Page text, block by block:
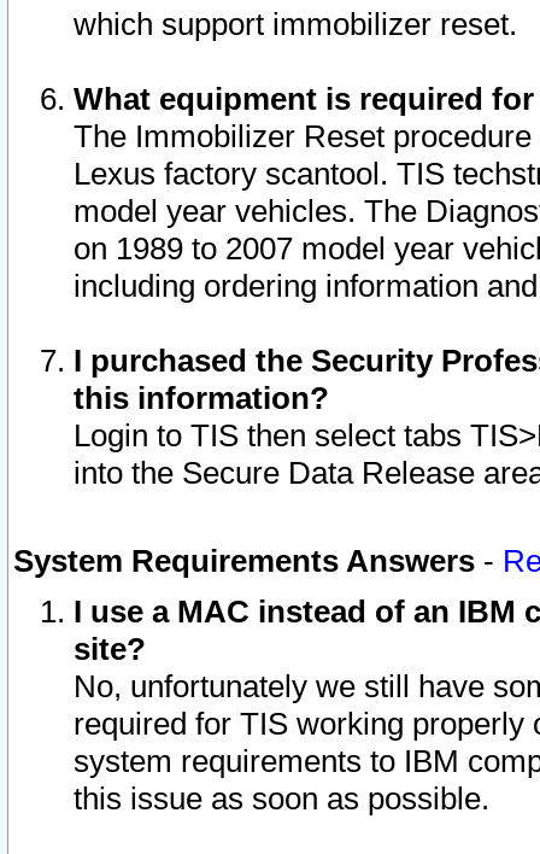
which support immobilizer reset.
What equipment is required
The Immobilizer Reset
Lexus factory scantool. TIS
model year vehicles. The
on 1989 to 2007 model year
including ordering information
I purchased the Security
this information?
Login to TIS then select tabs
into the Secure Data Release
System Requirements Answers -
I use a MAC instead of an IBM
site?
No, unfortunately we still have
required for TIS working
system requirements to IBM
this issue as soon as possible.